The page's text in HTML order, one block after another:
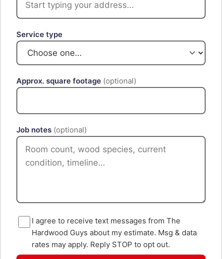
Service type
Approx. square footage (optional)
Job notes (optional)
I agree to receive text messages from The
Hardwood Guys about my estimate. Msg & data
rates may apply. Reply STOP to opt out.